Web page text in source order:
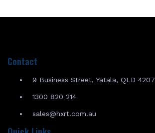
Contact
9 Business Street, Yatala, QLD 4207
1300 820 214
sales@hxrt.com.au